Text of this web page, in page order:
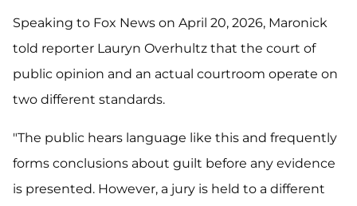
Speaking to Fox News on April 20, 2026, Maronick
told reporter Lauryn Overhultz that the court of
public opinion and an actual courtroom operate on
two different standards.
"The public hears language like this and frequently
forms conclusions about guilt before any evidence
is presented. However, a jury is held to a different